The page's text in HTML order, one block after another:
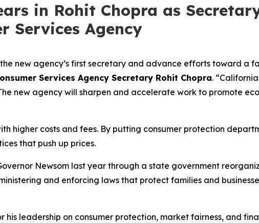
in Rohit Chopra as
Services Agency
new agency’s first secretary and advance efforts toward a
Services Agency Secretary Rohit Chopra.
new agency will sharpen and accelerate work to promote
higher costs and fees. By putting consumer protection
that push up prices.
Newsom last year through a state government
and enforcing laws that protect families and
leadership on consumer protection, market fairness, and